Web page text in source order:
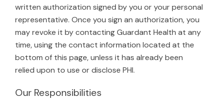
written authorization signed by you or your personal
representative. Once you sign an authorization, you
may revoke it by contacting Guardant Health at any
time, using the contact information located at the
bottom of this page, unless it has already been
relied upon to use or disclose PHI.
Our Responsibilities